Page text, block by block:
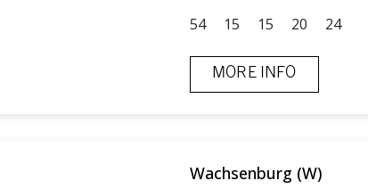
54 15 15 20 24
MORE INFO
Wachsenburg (W)